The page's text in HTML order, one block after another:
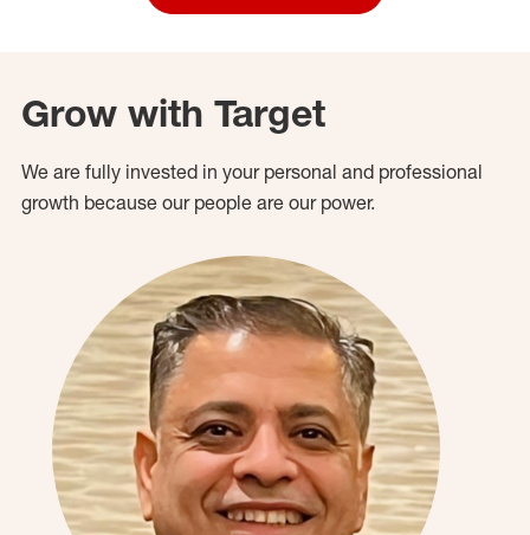
Grow with Target
We are fully invested in your personal and professional
growth because our people are our power.